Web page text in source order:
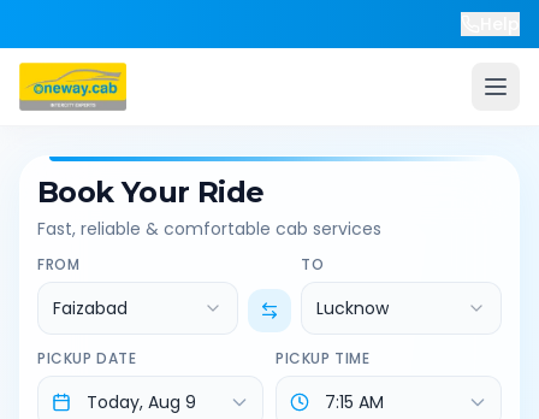
Book Your Ride
Fast, reliable & comfortable cab services
FROM
Faizabad
TO
Lucknow
PICKUP DATE PICKUP TIME